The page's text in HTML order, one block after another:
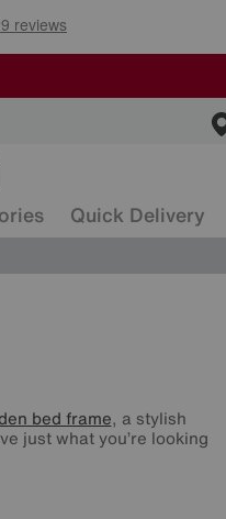
Quick Delivery
bed frame, a stylish
just what you’re looking